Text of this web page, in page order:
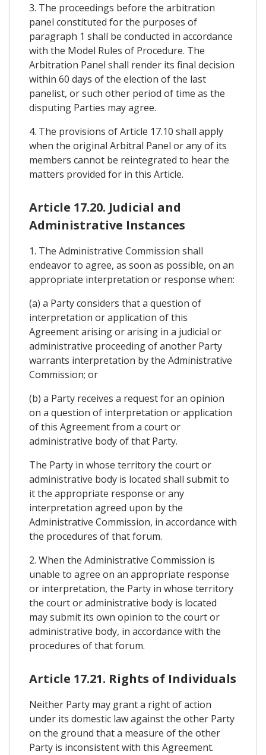
3. The proceedings before the arbitration
panel constituted for the purposes of
paragraph 1 shall be conducted in accordance
with the Model Rules of Procedure. The
Arbitration Panel shall render its final decision
within 60 days of the election of the last
panelist, or such other period of time as the
disputing Parties may agree.
4. The provisions of Article 17.10 shall apply
when the original Arbitral Panel or any of its
members cannot be reintegrated to hear the
matters provided for in this Article.
Article 17.20. Judicial and
Administrative Instances
1. The Administrative Commission shall
endeavor to agree, as soon as possible, on an
appropriate interpretation or response when:
(a) a Party considers that a question of
interpretation or application of this
Agreement arising or arising in a judicial or
administrative proceeding of another Party
warrants interpretation by the Administrative
Commission; or
(b) a Party receives a request for an opinion
on a question of interpretation or application
of this Agreement from a court or
administrative body of that Party.
The Party in whose territory the court or
administrative body is located shall submit to
it the appropriate response or any
interpretation agreed upon by the
Administrative Commission, in accordance with
the procedures of that forum.
2. When the Administrative Commission is
unable to agree on an appropriate response
or interpretation, the Party in whose territory
the court or administrative body is located
may submit its own opinion to the court or
administrative body, in accordance with the
procedures of that forum.
Article 17.21. Rights of Individuals
Neither Party may grant a right of action
under its domestic law against the other Party
on the ground that a measure of the other
Party is inconsistent with this Agreement.